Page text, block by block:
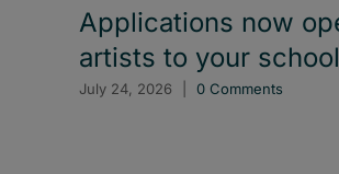
Applications now
artists to your
July 24, 2026 0 Comments